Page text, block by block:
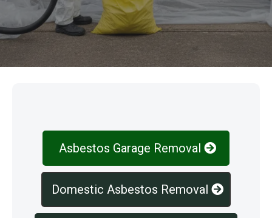
Asbestos Garage Removal
Domestic Asbestos Removal